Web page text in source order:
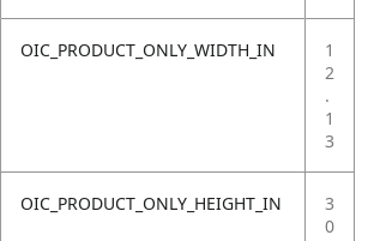
OIC_PRODUCT_ONLY_WIDTH_IN
1
2
.
1
3
OIC_PRODUCT_ONLY_HEIGHT_IN
3
0